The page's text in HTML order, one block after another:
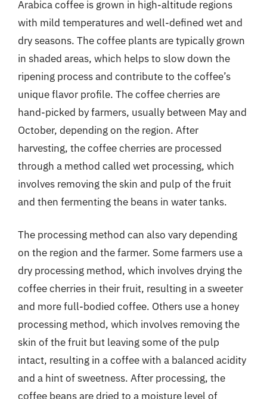
Arabica coffee is grown in high-altitude regions
with mild temperatures and well-defined wet and
dry seasons. The coffee plants are typically grown
in shaded areas, which helps to slow down the
ripening process and contribute to the coffee’s
unique flavor profile. The coffee cherries are
hand-picked by farmers, usually between May and
October, depending on the region. After
harvesting, the coffee cherries are processed
through a method called wet processing, which
involves removing the skin and pulp of the fruit
and then fermenting the beans in water tanks.
The processing method can also vary depending
on the region and the farmer. Some farmers use a
dry processing method, which involves drying the
coffee cherries in their fruit, resulting in a sweeter
and more full-bodied coffee. Others use a honey
processing method, which involves removing the
skin of the fruit but leaving some of the pulp
intact, resulting in a coffee with a balanced acidity
and a hint of sweetness. After processing, the
coffee beans are dried to a moisture level of